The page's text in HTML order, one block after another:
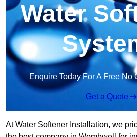
Water
Enquire Today For A Free No
Get a Quote
At Water Softener Installation, we